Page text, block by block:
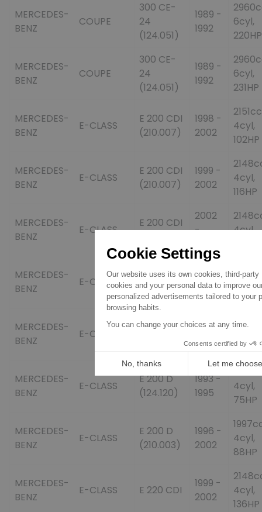
MERCEDES-
BENZ
COUPE
300 CE-
24
(124.051)
1989 -
1992
6cyl,
220HP
MERCEDES-
BENZ
COUPE
300 CE-
24
(124.051)
1989 -
1992
6cyl,
231HP
MERCEDES-
BENZ
E-CLASS
E 200 CDI
(210.007)
1998 -
2002
4cyl,
102HP
MERCEDES-
BENZ
E-CLASS
E 200 CDI
(210.007)
1999 -
2002
4cyl,
116HP
MERCEDES-
BENZ
E-CLASS
E 200 CDI
2002
-
4cyl,
MERCEDES-
BENZ
E-CLASS
E 200 CDI
(211.004)
2002
-
2008
4cyl,
122HP
MERCEDES-
BENZ
E-CLASS
E 200 CDI
2006
2008
136HP
MERCEDES-
BENZ
E-CLASS
E 200 D
(124.120)
1993 -
1995
4cyl,
75HP
MERCEDES-
BENZ
E-CLASS
E 200 D
(210.003)
1996 -
2002
4cyl,
88HP
MERCEDES-
BENZ
E-CLASS E 220 CDI
1999 -
2002
4cyl,
136HP